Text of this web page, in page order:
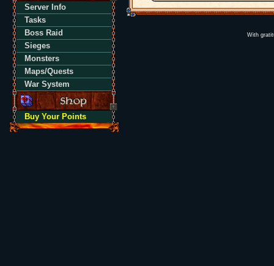
Server Info
Tasks
Boss Raid
Sieges
Monsters
Maps/Quests
War System
Buy Your Points
With